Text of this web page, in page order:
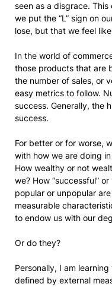
seen as a disgrace.
we put the “L” sign on
lose, but that we feel
In the world of
those products that are
the number of sales, or
easy metrics to follow.
success. Generally, the
success.
For better or for worse,
with how we are doing
How wealthy or not
we? How “successful”
popular or unpopular
measurable
to endow us with our
Or do they?
Personally, I am
defined by external